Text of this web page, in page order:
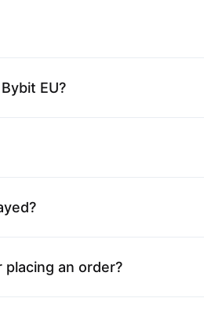
EU?
an order?